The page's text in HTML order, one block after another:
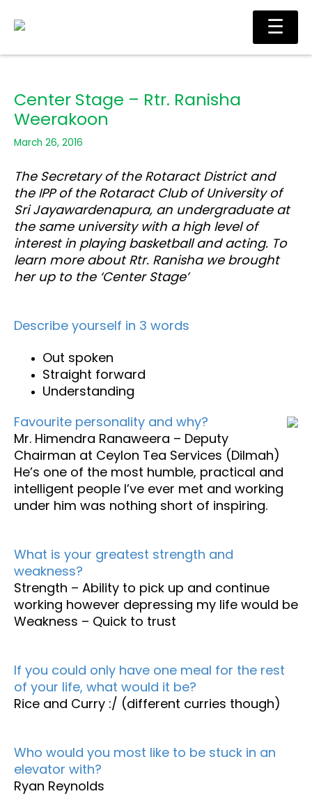
Main
Center Stage – Rtr. Ranisha
Weerakoon
March 26, 2016
The Secretary of the Rotaract District and
the IPP of the Rotaract Club of University of
Sri Jayawardenapura, an undergraduate at
the same university with a high level of
interest in playing basketball and acting. To
learn more about Rtr. Ranisha we brought
her up to the ‘Center Stage’
Describe yourself in 3 words
Out spoken
Straight forward
Understanding
Favourite personality and why?
Mr. Himendra Ranaweera – Deputy
Chairman at Ceylon Tea Services (Dilmah)
He’s one of the most humble, practical and
intelligent people I’ve ever met and working
under him was nothing short of inspiring.
What is your greatest strength and
weakness?
Strength – Ability to pick up and continue
working however depressing my life would be
Weakness – Quick to trust
If you could only have one meal for the rest
of your life, what would it be?
Rice and Curry :/ (different curries though)
Who would you most like to be stuck in an
elevator with?
Ryan Reynolds
☰